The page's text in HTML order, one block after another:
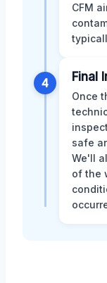
CFM
4 Final
Once
safe
We'll
of the